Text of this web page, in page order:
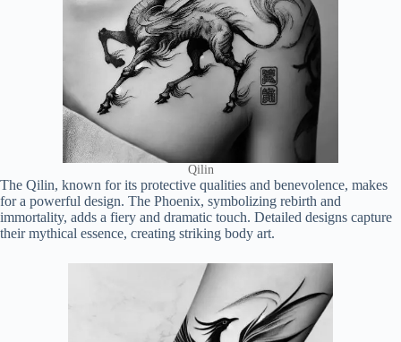
Qilin
The Qilin, known for its protective qualities and benevolence, makes
for a powerful design. The Phoenix, symbolizing rebirth and
immortality, adds a fiery and dramatic touch. Detailed designs capture
their mythical essence, creating striking body art.